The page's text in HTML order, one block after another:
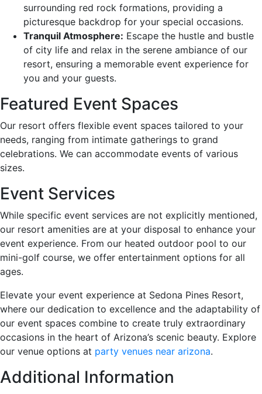
surrounding red rock formations, providing a
picturesque backdrop for your special occasions.
Tranquil Atmosphere: Escape the hustle and bustle
of city life and relax in the serene ambiance of our
resort, ensuring a memorable event experience for
you and your guests.
Featured Event Spaces
Our resort offers flexible event spaces tailored to your
needs, ranging from intimate gatherings to grand
celebrations. We can accommodate events of various
sizes.
Event Services
While specific event services are not explicitly mentioned,
our resort amenities are at your disposal to enhance your
event experience. From our heated outdoor pool to our
mini-golf course, we offer entertainment options for all
ages.
Elevate your event experience at Sedona Pines Resort,
where our dedication to excellence and the adaptability of
our event spaces combine to create truly extraordinary
occasions in the heart of Arizona’s scenic beauty. Explore
our venue options at party venues near arizona.
Additional Information